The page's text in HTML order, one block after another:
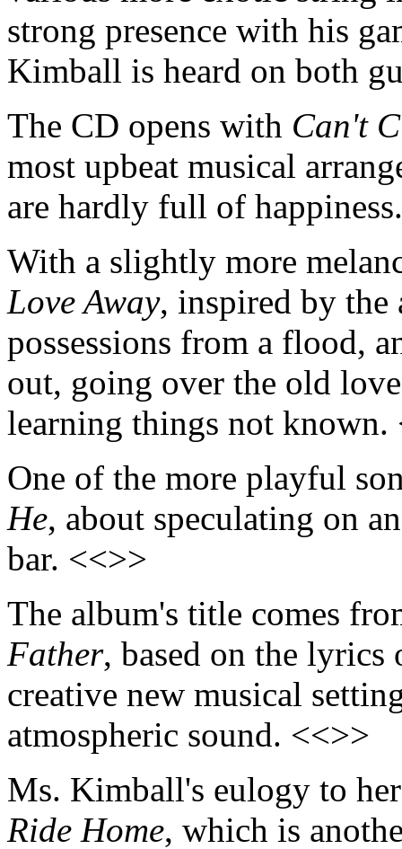
strong presence with his
Kimball is heard on both
The CD opens with Can't
most upbeat musical
are hardly full of
With a slightly more
Love Away, inspired by the
possessions from a flood,
out, going over the old
learning things not known.
One of the more playful
He, about speculating on
bar. <<>>
The album's title comes
Father, based on the
creative new musical
atmospheric sound. <<>>
Ms. Kimball's eulogy to
Ride Home, which is